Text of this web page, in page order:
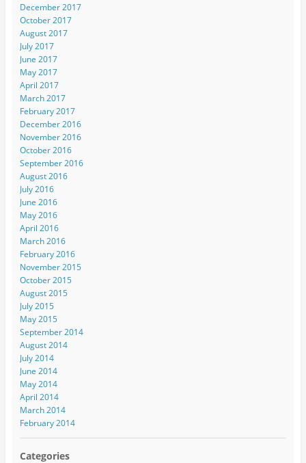
December 2017
October 2017
August 2017
July 2017
June 2017
May 2017
April 2017
March 2017
February 2017
December 2016
November 2016
October 2016
September 2016
August 2016
July 2016
June 2016
May 2016
April 2016
March 2016
February 2016
November 2015
October 2015
August 2015
July 2015
May 2015
September 2014
August 2014
July 2014
June 2014
May 2014
April 2014
March 2014
February 2014
Categories